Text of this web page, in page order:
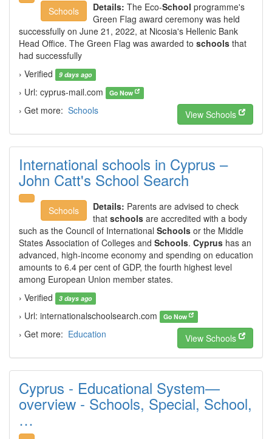
Schools Details: The Eco-School programme's
Green Flag award ceremony was held
successfully on June 21, 2022, at Nicosia's Hellenic Bank
Head Office. The Green Flag was awarded to schools that
had successfully
› Verified
9 days ago
› Url: cyprus-mail.com Go Now
› Get more: Schools View Schools
International schools in Cyprus –
John Catt's School Search
Schools Details: Parents are advised to check
that schools are accredited with a body
such as the Council of International Schools or the Middle
States Association of Colleges and Schools. Cyprus has an
advanced, high-income economy and spending on education
amounts to 6.4 per cent of GDP, the fourth highest level
among European Union member states.
› Verified
3 days ago
› Url: internationalschoolsearch.com Go Now
› Get more: Education View Schools
Cyprus - Educational System—
overview - Schools, Special, School,
…